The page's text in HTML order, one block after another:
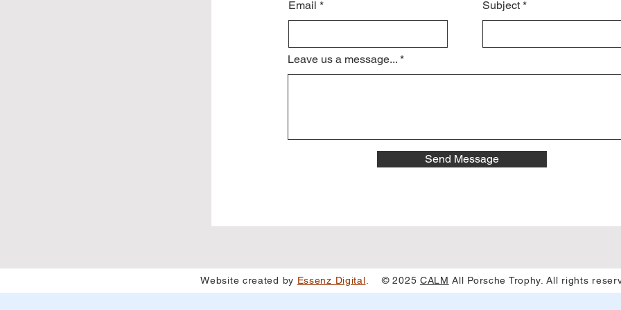
Email Subject
Leave us a message...
Send Message
Website created by Essenz Digital © 2025 CALM All Porsche Trophy. All rights